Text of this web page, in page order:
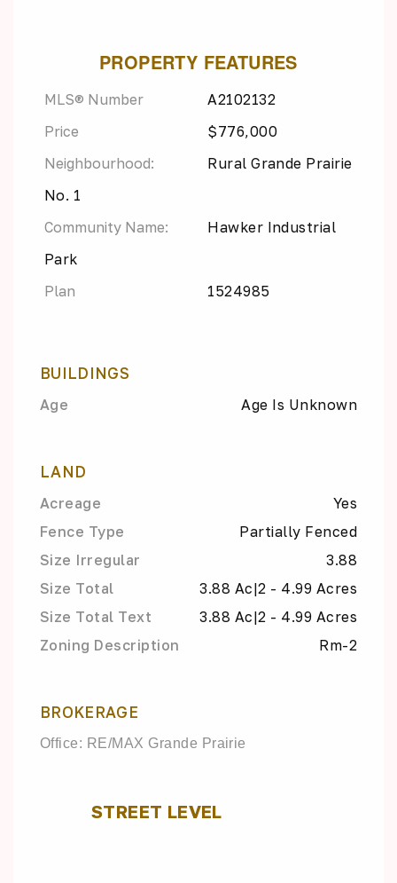
PROPERTY FEATURES
MLS® Number
A2102132
Price
$776,000
Neighbourhood:
Rural Grande Prairie
No. 1
Community Name:
Hawker Industrial
Park
Plan
1524985
BUILDINGS
Age Age Is Unknown
LAND
Acreage
Yes
Fence Type
Partially Fenced
Size Irregular
3.88
Size Total
3.88 Ac|2 - 4.99 Acres
Size Total Text
3.88 Ac|2 - 4.99 Acres
Zoning Description
Rm-2
BROKERAGE
Office: RE/MAX Grande Prairie
STREET LEVEL